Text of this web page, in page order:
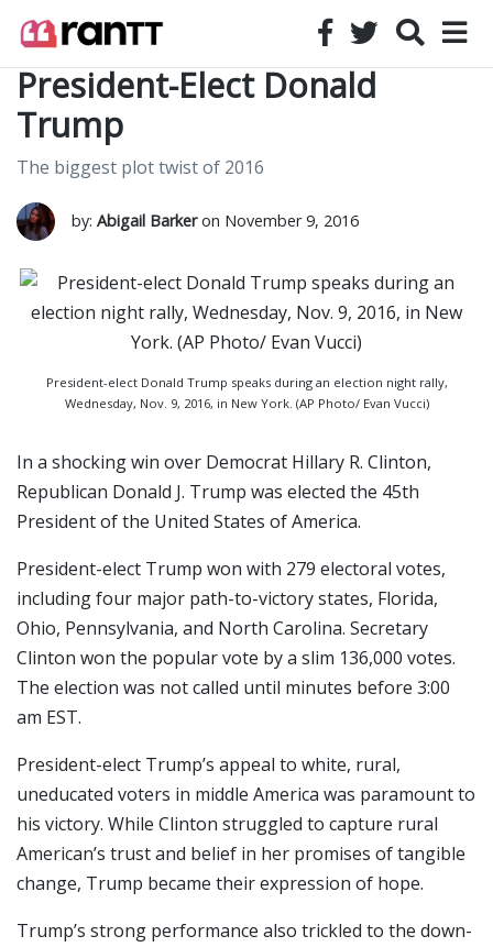
President-Elect Donald
Trump
The biggest plot twist of 2016
by: Abigail Barkeron November 9, 2016
President-elect Donald Trump speaks during an election night rally,
Wednesday, Nov. 9, 2016, in New York. (AP Photo/ Evan Vucci)
In a shocking win over Democrat Hillary R. Clinton,
Republican Donald J. Trump was elected the 45th
President of the United States of America.
President-elect Trump won with 279 electoral votes,
including four major path-to-victory states, Florida,
Ohio, Pennsylvania, and North Carolina. Secretary
Clinton won the popular vote by a slim 136,000 votes.
The election was not called until minutes before 3:00
am EST.
President-elect Trump’s appeal to white, rural,
uneducated voters in middle America was paramount to
his victory. While Clinton struggled to capture rural
American’s trust and belief in her promises of tangible
change, Trump became their expression of hope.
Trump’s strong performance also trickled to the down-